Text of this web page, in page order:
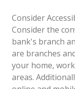
Consider
Consider the
bank's branch
are branches
your home,
areas.